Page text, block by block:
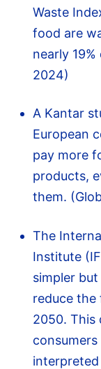
Waste
food are
nearly
2024)
A Kantar
European
pay more
products,
them.
The
Institute
simpler
reduce
2050. This
interpreted